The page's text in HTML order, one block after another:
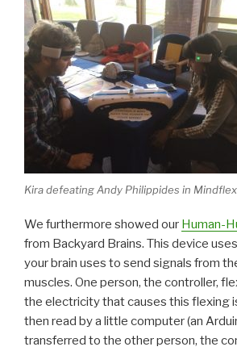
Kira defeating Andy Philippides in Mindflex
We furthermore showed our Human-
from Backyard Brains. This device
your brain uses to send signals from
muscles. One person, the controller,
the electricity that causes this flexing
then read by a little computer (an
transferred to the other person, the